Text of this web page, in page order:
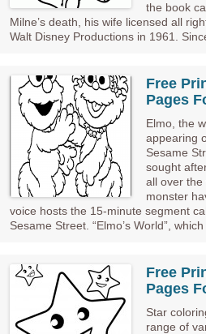
the book
Milne’s death, his wife licensed all
Walt Disney Productions in 1961.
Free
Pages
Elmo, the
appearing
Sesame
sought
all over the
monster
voice hosts the 15-minute segment
Sesame Street. “Elmo’s World”,
Free
Pages
Star
range of